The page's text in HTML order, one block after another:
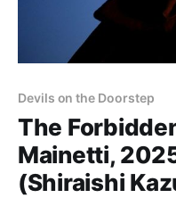
Devils on the Doorstep
The
Mainetti,
(Shiraishi